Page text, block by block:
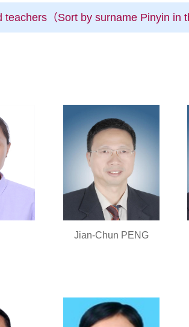
teachers（Sort by surname Pinyin in
Jian-Chun PENG